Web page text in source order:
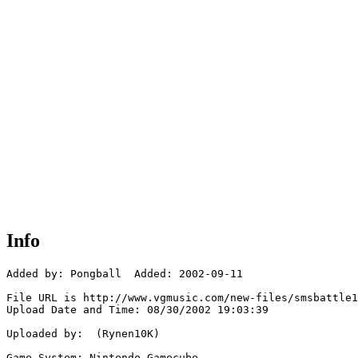
Info
Added by: Pongball  Added: 2002-09-11
File URL is http://www.vgmusic.com/new-files/
Upload Date and Time: 08/30/2002 19:03:39
Uploaded by:  (Rynen10K)